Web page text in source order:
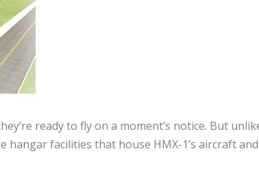
ready to fly on a moment’s notice. But
facilities that house HMX-1’s aircraft and